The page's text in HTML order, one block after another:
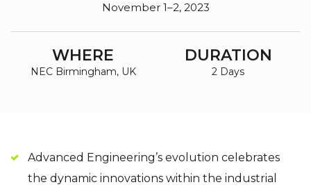
November 1–2, 2023
WHERE
NEC Birmingham, UK
DURATION
2 Days
Advanced Engineering’s evolution celebrates
the dynamic innovations within the industrial